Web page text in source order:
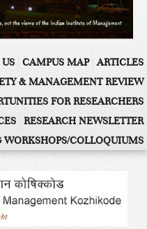
ARTICLES
CAMPUS MAP
& MANAGEMENT REVIEW
FOR RESEARCHERS
RESEARCH NEWSLETTER
COLLOQUIUMS